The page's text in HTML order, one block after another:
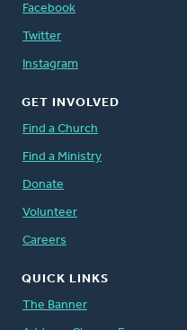
Facebook
Twitter
Instagram
GET INVOLVED
Find a Church
Find a Ministry
Donate
Volunteer
Careers
QUICK LINKS
The Banner